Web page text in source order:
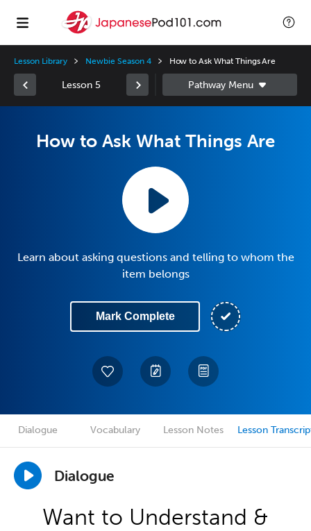
Lesson Library Newbie Season 4 How to Ask What Things Are
Lesson 5
How to Ask What Things Are
Learn about asking questions and telling to whom the
item belongs
Mark Complete
Dialogue Vocabulary Lesson Notes Lesson
Dialogue
Want to Understand &